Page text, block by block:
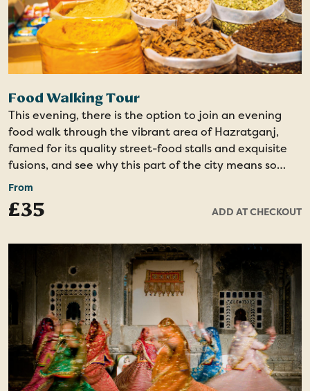
Food Walking Tour
This evening, there is the option to join an evening
food walk through the vibrant area of Hazratganj,
famed for its quality street-food stalls and exquisite
fusions, and see why this part of the city means so
much for the locals.
During the walk, discover flavourful local delicacies as
sweet. This is a cultural journey that unveils Lucknow's
contribution to North Indian cuisine.
From
£35 ADD AT CHECKOUT